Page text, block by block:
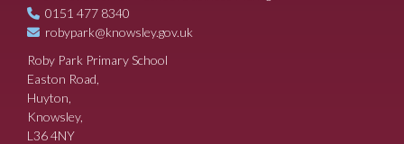
0151 477 8340
robypark@knowsley.gov.uk
Roby Park Primary School
Easton Road,
Huyton,
Knowsley,
L36 4NY